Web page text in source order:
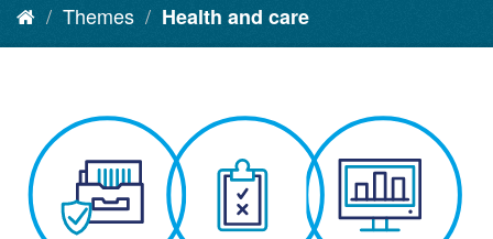
Themes Health and care